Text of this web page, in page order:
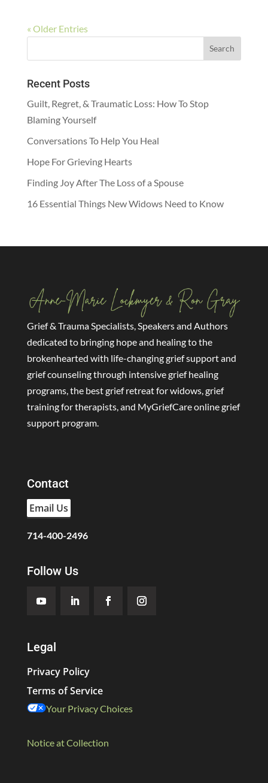
« Older Entries
Recent Posts
Guilt, Regret, & Traumatic Loss: How To Stop
Blaming Yourself
Conversations To Help You Heal
Hope For Grieving Hearts
Finding Joy After The Loss of a Spouse
16 Essential Things New Widows Need to Know
Grief & Trauma Specialists, Speakers and Authors
dedicated to bringing hope and healing to the
brokenhearted with life-changing grief support and
grief counseling through intensive grief healing
programs, the best grief retreat for widows, grief
training for therapists, and MyGriefCare online grief
support program.
Contact
Email Us
714-400-2496
Follow Us
Legal
Privacy Policy
Terms of Service
Your Privacy Choices
Notice at Collection